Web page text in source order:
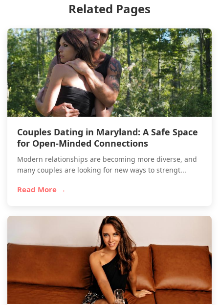
Related Pages
Couples Dating in Maryland: A Safe Space
for Open-Minded Connections
Modern relationships are becoming more diverse, and
many couples are looking for new ways to strengt...
Read More →